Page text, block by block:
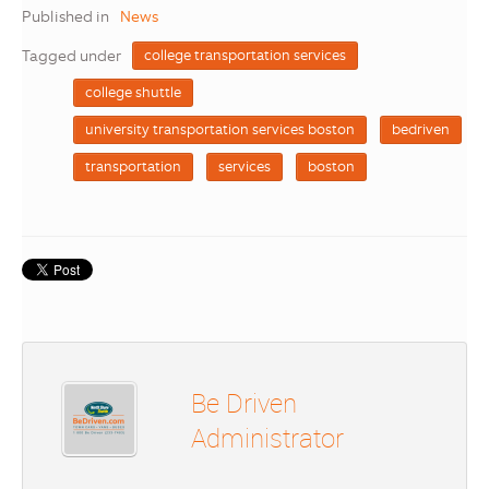
Published in
News
Tagged under
college transportation services
college shuttle
university transportation services boston
bedriven
transportation
services boston
Be Driven
Administrator